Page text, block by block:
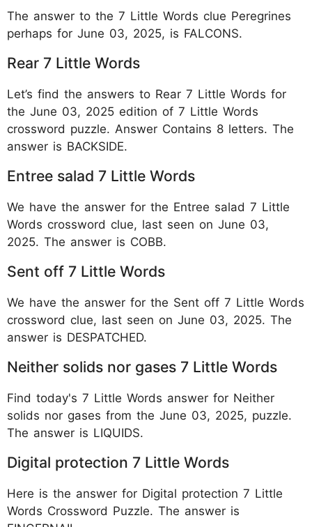
The answer to the 7 Little Words clue Peregrines
perhaps for June 03, 2025, is FALCONS.
Rear 7 Little Words
Let’s find the answers to Rear 7 Little Words for
the June 03, 2025 edition of 7 Little Words
crossword puzzle. Answer Contains 8 letters. The
answer is BACKSIDE.
Entree salad 7 Little Words
We have the answer for the Entree salad 7 Little
Words crossword clue, last seen on June 03,
2025. The answer is COBB.
Sent off 7 Little Words
We have the answer for the Sent off 7 Little Words
crossword clue, last seen on June 03, 2025. The
answer is DESPATCHED.
Neither solids nor gases 7 Little Words
Find today's 7 Little Words answer for Neither
solids nor gases from the June 03, 2025, puzzle.
The answer is LIQUIDS.
Digital protection 7 Little Words
Here is the answer for Digital protection 7 Little
Words Crossword Puzzle. The answer is